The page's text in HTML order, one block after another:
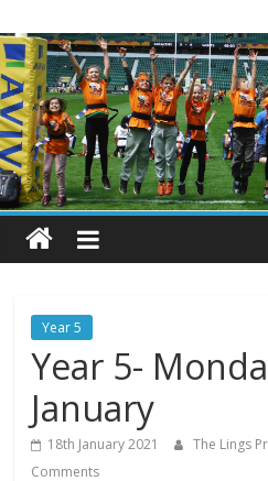
to
content
Lings
Primary
School
Blogs
Welcome
our
blogs
Year 5
Year 5-
January
18th January 2021 The Lings
Comments